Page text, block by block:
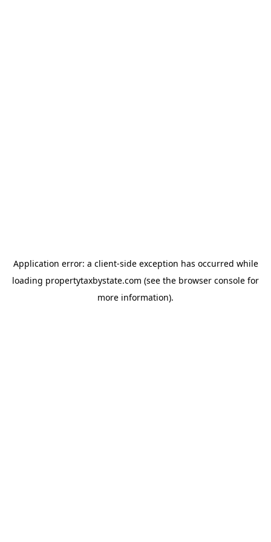
Application error: a client-side exception has occurred while
loading propertytaxbystate.com (see the browser console for
more information).